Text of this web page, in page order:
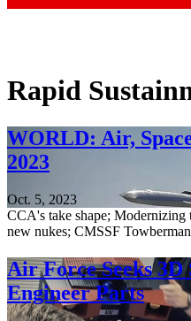
Rapid
WORLD: Air,
2023
Oct. 5, 2023
CCA's take shape;
new nukes; CMSSF
Air Force Seeks 3D
Engineer Parts